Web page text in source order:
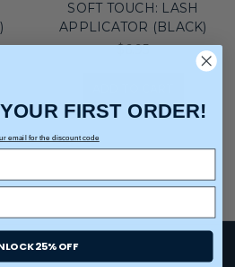
SOFT TOUCH: LASH
APPLICATOR (BLACK)
$6.95
FIRST ORDER!
email for the discount code
25% OFF